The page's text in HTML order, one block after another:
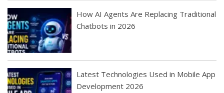
How AI Agents Are Replacing Traditional
Chatbots in 2026
Latest Technologies Used in Mobile App
Development 2026